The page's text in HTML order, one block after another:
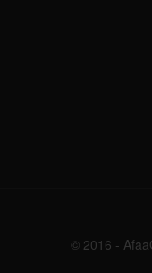
© 2016 -